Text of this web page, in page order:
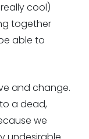
cool)
together
able to
and change.
a dead,
we